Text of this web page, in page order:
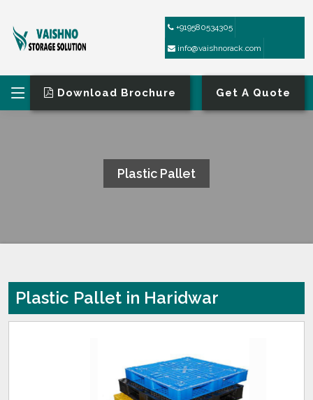
+919580534305
info@vaishnorack.com
Download Brochure Get A Quote
Plastic Pallet
Plastic Pallet in Haridwar